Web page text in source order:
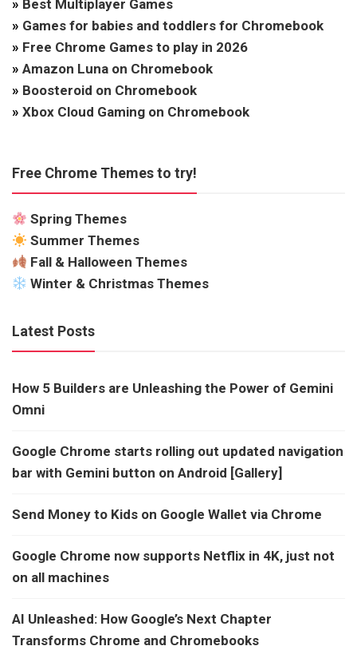
» Best Multiplayer Games
» Games for babies and toddlers for Chromebook
» Free Chrome Games to play in 2026
» Amazon Luna on Chromebook
» Boosteroid on Chromebook
» Xbox Cloud Gaming on Chromebook
Free Chrome Themes to try!
Spring Themes
Summer Themes
Fall & Halloween Themes
Winter & Christmas Themes
Latest Posts
How 5 Builders are Unleashing the Power of Gemini
Omni
Google Chrome starts rolling out updated navigation
bar with Gemini button on Android [Gallery]
Send Money to Kids on Google Wallet via Chrome
Google Chrome now supports Netflix in 4K, just not
on all machines
AI Unleashed: How Google’s Next Chapter
Transforms Chrome and Chromebooks